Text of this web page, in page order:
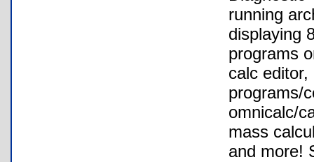
running
displaying
programs
calc
programs/
omnicalc/
mass
and more!